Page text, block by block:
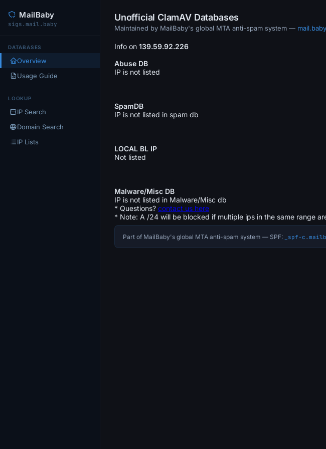
MailBaby
sigs.mail.baby
DATABASES
Overview
Usage Guide
LOOKUP
IP Search
Domain Search
IP Lists
Unofficial ClamAV Databases
Maintained by MailBaby's global MTA anti-spam system — mail.baby
Info on 139.59.92.226
Abuse DB
IP is not listed
SpamDB
IP is not listed in spam db
LOCAL BL IP
Not listed
Malware/Misc DB
IP is not listed in Malware/Misc db
* Questions? contact us here
* Note: A /24 will be blocked if multiple ips in the same range
Part of MailBaby's global MTA anti-spam system — SPF: _spf-